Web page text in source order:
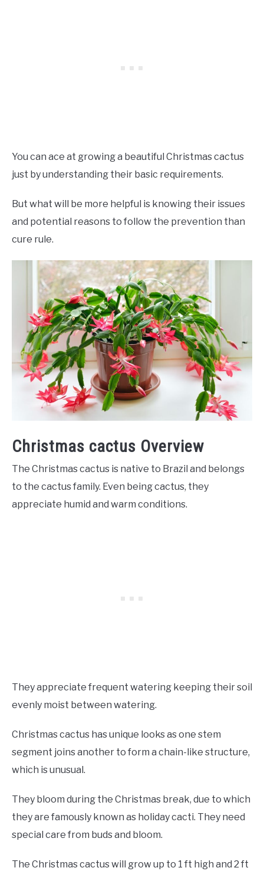
You can ace at growing a beautiful Christmas cactus
just by understanding their basic requirements.
But what will be more helpful is knowing their issues
and potential reasons to follow the prevention than
cure rule.
Christmas cactus Overview
The Christmas cactus is native to Brazil and belongs
to the cactus family. Even being cactus, they
appreciate humid and warm conditions.
They appreciate frequent watering keeping their soil
evenly moist between watering.
Christmas cactus has unique looks as one stem
segment joins another to form a chain-like structure,
which is unusual.
They bloom during the Christmas break, due to which
they are famously known as holiday cacti. They need
special care from buds and bloom.
The Christmas cactus will grow up to 1 ft high and 2 ft